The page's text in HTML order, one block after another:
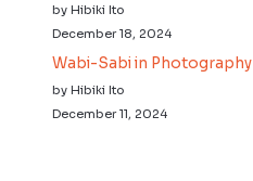
by Hibiki Ito
December 18, 2024
Wabi-Sabi in Photography
by Hibiki Ito
December 11, 2024